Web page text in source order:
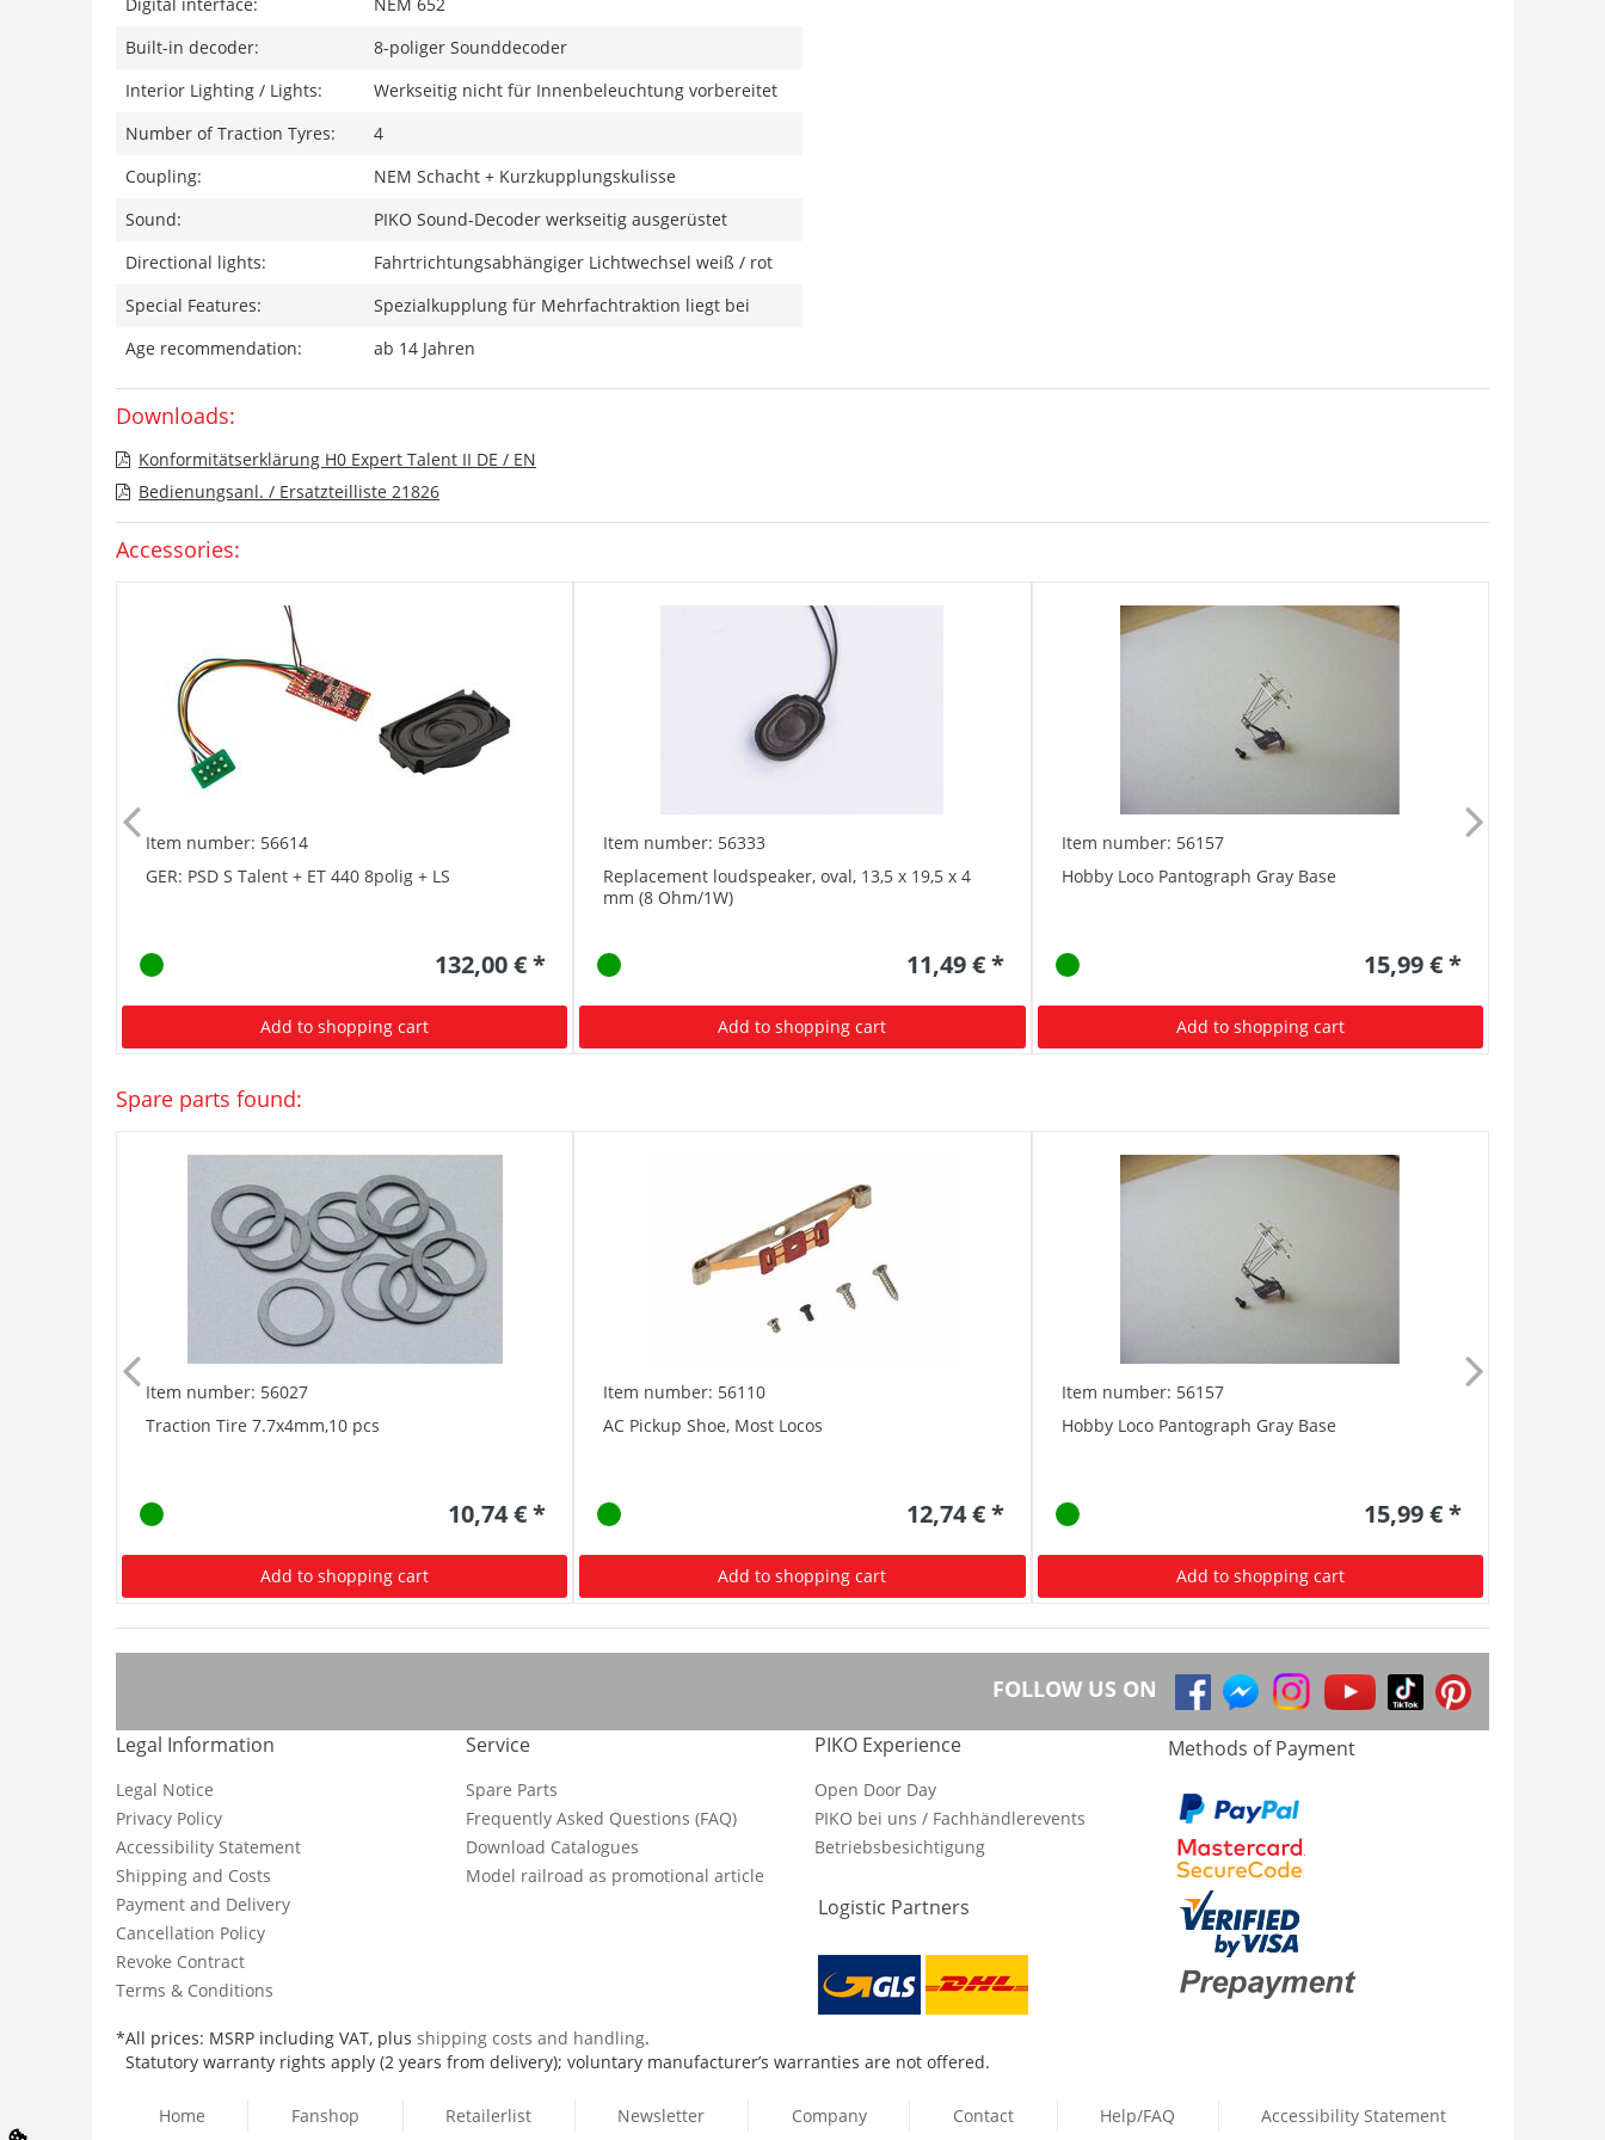
Built-in decoder:
8-poliger Sounddecoder
Interior Lighting / Lights:
Werkseitig nicht für Innenbeleuchtung vorbereitet
Number of Traction Tyres:
4
Coupling:
NEM Schacht + Kurzkupplungskulisse
Sound:
PIKO Sound-Decoder werkseitig ausgerüstet
Directional lights:
Fahrtrichtungsabhängiger Lichtwechsel weiß / rot
Special Features:
Spezialkupplung für Mehrfachtraktion liegt bei
Age recommendation:
ab 14 Jahren
Downloads:
Konformitätserklärung H0 Expert Talent II DE / EN
Bedienungsanl. / Ersatzteilliste 21826
Accessories:
Item number: 56614
GER: PSD S Talent + ET 440 8polig + LS
132,00 € *
Add to shopping cart
Item number: 56333
Replacement loudspeaker, oval, 13,5 x 19,5 x 4
mm (8 Ohm/1W)
11,49 € *
Add to shopping cart
Item number: 56157
Hobby Loco Pantograph Gray Base
15,99 € *
Add to shopping cart
Spare parts found:
Item number: 56027
Traction Tire 7.7x4mm,10 pcs
10,74 € *
Add to shopping cart
Item number: 56110
AC Pickup Shoe, Most Locos
12,74 € *
Add to shopping cart
Item number: 56157
Hobby Loco Pantograph Gray Base
15,99 € *
Add to shopping cart
FOLLOW US ON
Legal Information
Legal Notice
Privacy Policy
Accessibility Statement
Shipping and Costs
Payment and Delivery
Cancellation Policy
Revoke Contract
Terms & Conditions
Service
Spare Parts
Frequently Asked Questions (FAQ)
Download Catalogues
Model railroad as promotional article
PIKO Experience
Open Door Day
PIKO bei uns / Fachhändlerevents
Betriebsbesichtigung
Logistic Partners
Methods of Payment
*All prices: MSRP including VAT, plus shipping costs and handling.
Statutory warranty rights apply (2 years from delivery); voluntary manufacturer’s warranties are not offered.
Home Fanshop Retailerlist Newsletter Company Contact Help/FAQ Accessibility Statement